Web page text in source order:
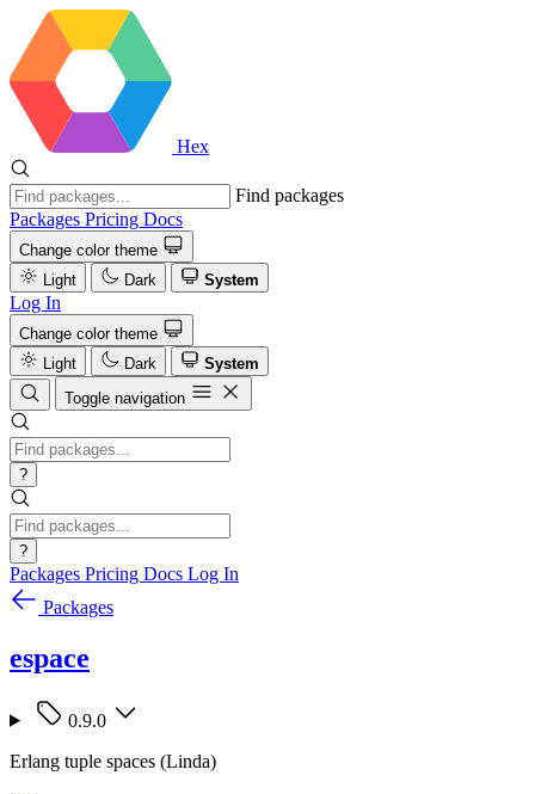
Hex
Find packages
Packages Pricing Docs
Change color theme
Light
Dark System
Log In
Change color theme
Light
Dark
System
Toggle navigation
?
?
Packages Pricing Docs Log In
Packages
espace
0.9.0
Erlang tuple spaces (Linda)